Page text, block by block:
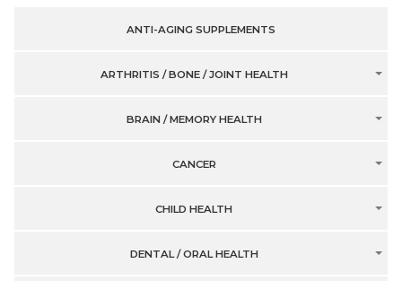
ANTI-AGING SUPPLEMENTS
ARTHRITIS / BONE / JOINT HEALTH
BRAIN / MEMORY HEALTH
CANCER
CHILD HEALTH
DENTAL / ORAL HEALTH